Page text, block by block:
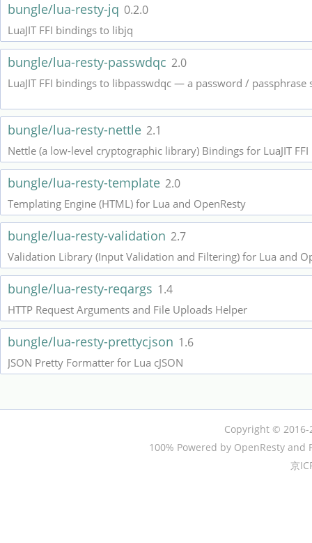
bungle/lua-resty-jq 0.2.0
LuaJIT FFI bindings to libjq
bungle/lua-resty-passwdqc 2.0
LuaJIT FFI bindings to libpasswdqc — a password /
bungle/lua-resty-nettle 2.1
Nettle (a low-level cryptographic library) Bindings for LuaJIT FFI
bungle/lua-resty-template 2.0
Templating Engine (HTML) for Lua and OpenResty
bungle/lua-resty-validation 2.7
Validation Library (Input Validation and Filtering) for Lua and
bungle/lua-resty-reqargs 1.4
HTTP Request Arguments and File Uploads Helper
bungle/lua-resty-prettycjson 1.6
JSON Pretty Formatter for Lua cJSON
Copyright © 2016-
100% Powered by OpenResty and
京